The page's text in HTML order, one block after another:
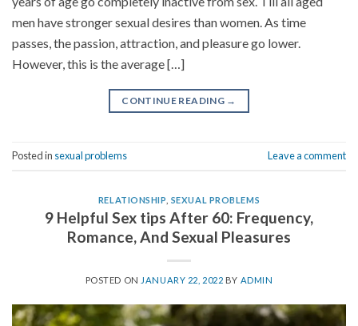
men have stronger sexual desires than women. As time
passes, the passion, attraction, and pleasure go lower.
However, this is the average […]
CONTINUE READING →
Posted in sexual problems Leave a comment
RELATIONSHIP SEXUAL PROBLEMS
9 Helpful Sex tips After 60: Frequency,
Romance, And Sexual Pleasures
POSTED ON JANUARY 22, 2022 BY ADMIN